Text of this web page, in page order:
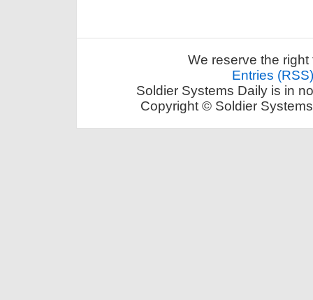
We reserve the
Entries (RSS)
Soldier Systems Daily is in
Copyright © Soldier